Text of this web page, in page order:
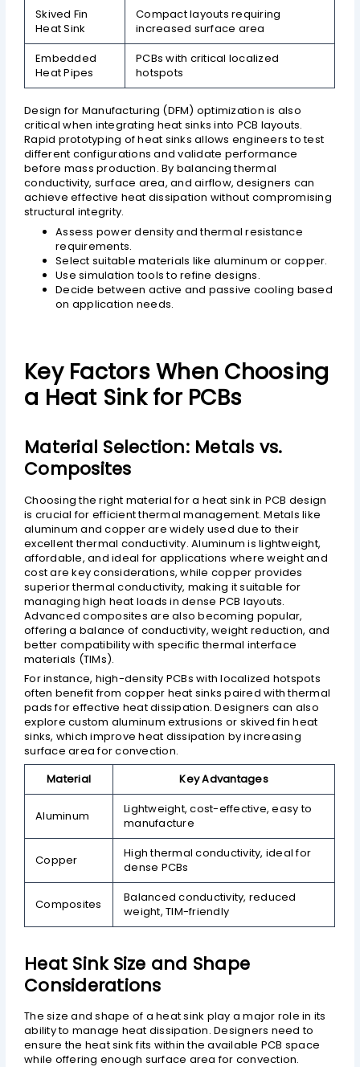
Skived Fin
Heat Sink
Compact layouts requiring
increased surface area
Embedded
Heat Pipes
PCBs with critical localized
hotspots
Design for Manufacturing (DFM) optimization is also
critical when integrating heat sinks into PCB layouts.
Rapid prototyping of heat sinks allows engineers to test
different configurations and validate performance
before mass production. By balancing thermal
conductivity, surface area, and airflow, designers can
achieve effective heat dissipation without compromising
structural integrity.
Assess power density and thermal resistance
requirements.
Select suitable materials like aluminum or copper.
Use simulation tools to refine designs.
Decide between active and passive cooling based
on application needs.
Key Factors When Choosing
a Heat Sink for PCBs
Material Selection: Metals vs.
Composites
Choosing the right material for a heat sink in PCB design
is crucial for efficient thermal management. Metals like
aluminum and copper are widely used due to their
excellent thermal conductivity. Aluminum is lightweight,
affordable, and ideal for applications where weight and
cost are key considerations, while copper provides
superior thermal conductivity, making it suitable for
managing high heat loads in dense PCB layouts.
Advanced composites are also becoming popular,
offering a balance of conductivity, weight reduction, and
better compatibility with specific thermal interface
materials (TIMs).
For instance, high-density PCBs with localized hotspots
often benefit from copper heat sinks paired with thermal
pads for effective heat dissipation. Designers can also
explore custom aluminum extrusions or skived fin heat
sinks, which improve heat dissipation by increasing
surface area for convection.
Material
Key Advantages
Aluminum
Lightweight, cost-effective, easy to
manufacture
Copper
High thermal conductivity, ideal for
dense PCBs
Composites
Balanced conductivity, reduced
weight, TIM-friendly
Heat Sink Size and Shape
Considerations
The size and shape of a heat sink play a major role in its
ability to manage heat dissipation. Designers need to
ensure the heat sink fits within the available PCB space
while offering enough surface area for convection.